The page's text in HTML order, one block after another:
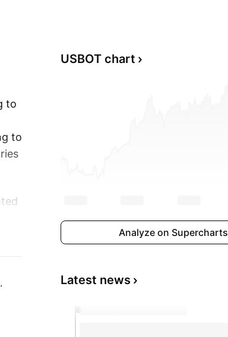
to
to
USBOT chart
Analyze on Supercharts
Latest news